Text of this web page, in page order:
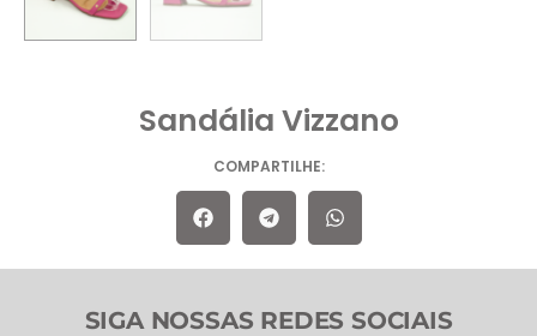
Sandália Vizzano
COMPARTILHE:
SIGA NOSSAS REDES SOCIAIS